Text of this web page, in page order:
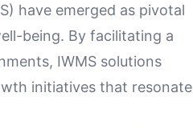
have emerged as pivotal
being. By facilitating a
IWMS solutions
initiatives that resonate